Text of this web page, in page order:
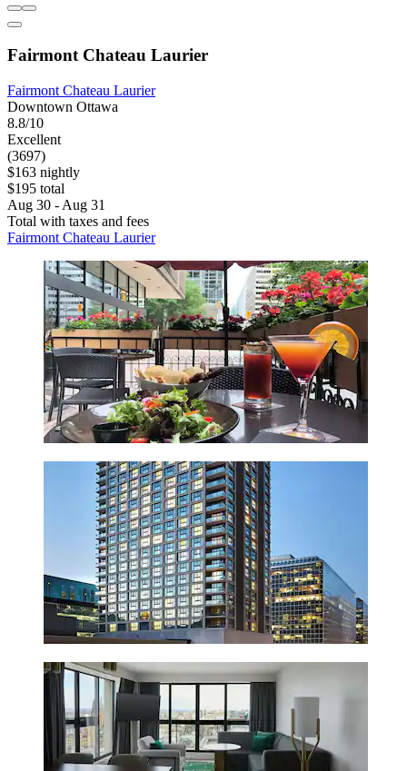
Fairmont Chateau Laurier
Fairmont Chateau Laurier
Downtown Ottawa
8.8/10
Excellent
(3697)
$163 nightly
$195 total
Aug 30 - Aug 31
Total with taxes and fees
Fairmont Chateau Laurier